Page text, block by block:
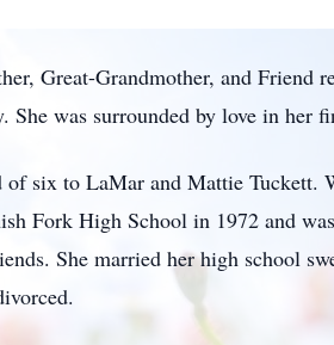
Great-Grandmother, and Friend
was surrounded by love in her
six to LaMar and Mattie Tuckett.
Fork High School in 1972 and
She married her high school